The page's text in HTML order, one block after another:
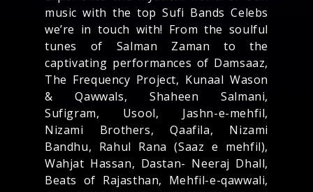
music with the top Sufi Bands Celebs
we’re in touch with! From the soulful
tunes of Salman Zaman to the
captivating performances of Damsaaz,
The Frequency Project, Kunaal Wason
& Qawwals, Shaheen Salmani,
Sufigram, Usool, Jashn-e-mehfil,
Nizami Brothers, Qaafila, Nizami
Bandhu, Rahul Rana (Saaz e mehfil),
Wahjat Hassan, Dastan- Neeraj Dhall,
Beats of Rajasthan, Mehfil-e-qawwali,